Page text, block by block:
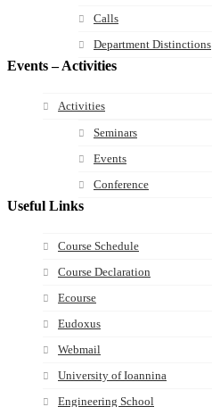
Calls
Department Distinctions
Events – Activities
Activities
Seminars
Events
Conference
Useful Links
Course Schedule
Course Declaration
Ecourse
Eudoxus
Webmail
University of Ioannina
Engineering School